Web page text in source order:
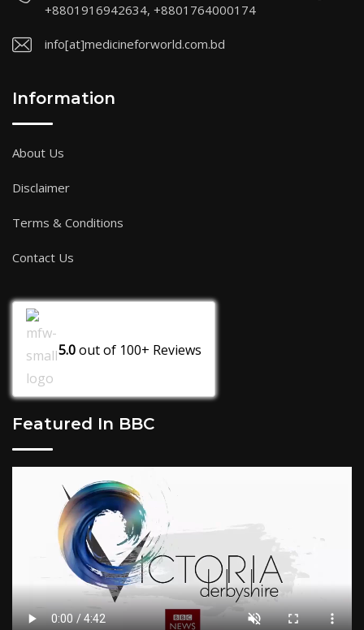
+8801916942634, +8801764000174
info[at]medicineforworld.com.bd
Information
About Us
Disclaimer
Terms & Conditions
Contact Us
5.0out of 100+ Reviews
Featured In BBC